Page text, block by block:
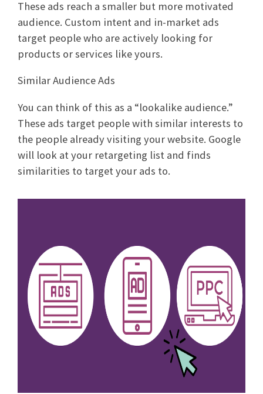
These ads reach a smaller but more motivated
audience. Custom intent and in-market ads
target people who are actively looking for
products or services like yours.
Similar Audience Ads
You can think of this as a “lookalike audience.”
These ads target people with similar interests to
the people already visiting your website. Google
will look at your retargeting list and finds
similarities to target your ads to.